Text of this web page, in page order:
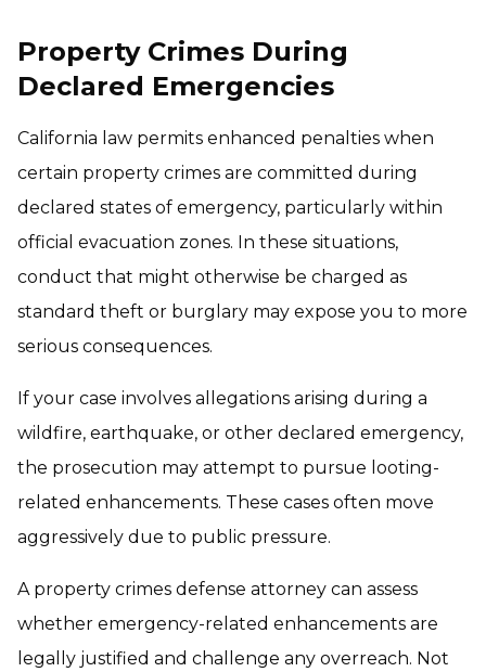
Property Crimes During
Declared Emergencies
California law permits enhanced penalties when
certain property crimes are committed during
declared states of emergency, particularly within
official evacuation zones. In these situations,
conduct that might otherwise be charged as
standard theft or burglary may expose you to more
serious consequences.
If your case involves allegations arising during a
wildfire, earthquake, or other declared emergency,
the prosecution may attempt to pursue looting-
related enhancements. These cases often move
aggressively due to public pressure.
A property crimes defense attorney can assess
whether emergency-related enhancements are
legally justified and challenge any overreach. Not